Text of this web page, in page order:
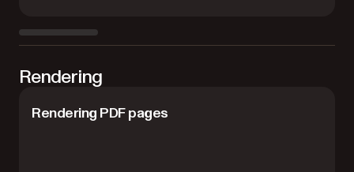
Rendering
Rendering PDF pages